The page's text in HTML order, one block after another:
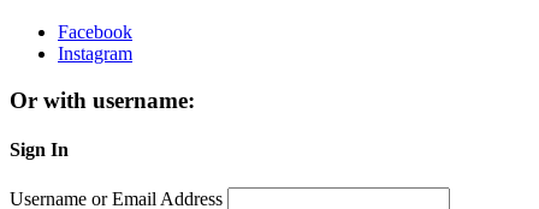
Facebook
Instagram
Or with username:
Sign In
Username or Email Address